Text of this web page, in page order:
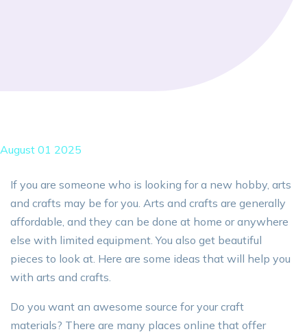
August 01 2025
If you are someone who is looking for a new hobby, arts
and crafts may be for you. Arts and crafts are generally
affordable, and they can be done at home or anywhere
else with limited equipment. You also get beautiful
pieces to look at. Here are some ideas that will help you
with arts and crafts.
Do you want an awesome source for your craft
materials? There are many places online that offer